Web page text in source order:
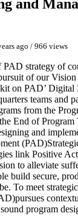
and
ago / 966 views
PAD strategy of
of our
on PAD’ Digital
teams and
from the
End of Program
and
link Positive
to alleviate
build secure,
To meet
program